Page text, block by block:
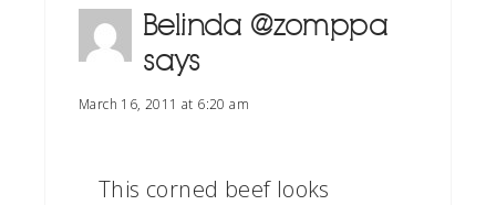
Belinda @zomppa
says
March 16, 2011 at 6:20 am
This corned beef looks